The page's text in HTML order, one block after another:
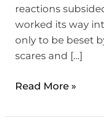
reactions
worked its way
only to be beset
scares and […]
Read More »